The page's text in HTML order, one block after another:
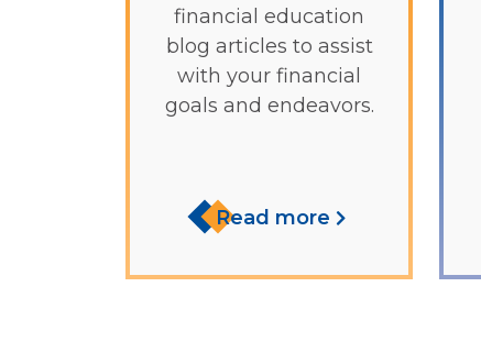
financial education
blog articles to assist
with your financial
goals and endeavors.
Read more